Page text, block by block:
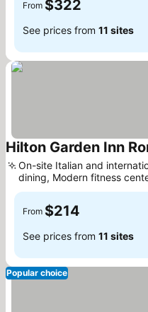
From $322
See prices from 11 sites
Hilton Garden Inn
On-site Italian and
dining, Modern fitness
From $214
See prices from 11 sites
Popular choice